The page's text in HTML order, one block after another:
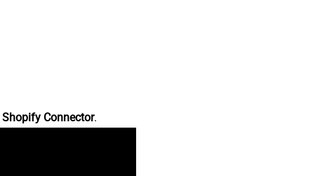
Shopify Connector.